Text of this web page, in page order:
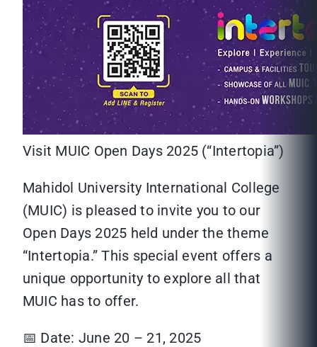
Visit MUIC Open Days 2025 (“Intertopia”)
Mahidol University International College
(MUIC) is pleased to invite you to our
Open Days 2025 held under the theme
“Intertopia.” This special event offers a
unique opportunity to explore all that
MUIC has to offer.
📅 Date: June 20 – 21, 2025